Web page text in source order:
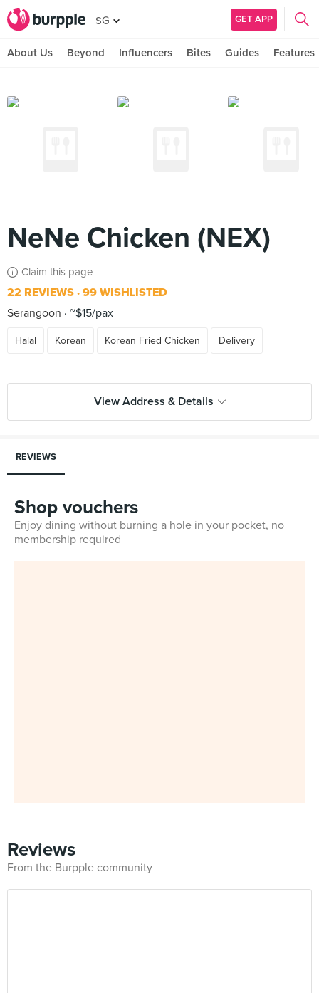
SG GET APP
About Us Beyond Influencers Bites Guides Features
NeNe Chicken (NEX)
Claim this page
22 REVIEWS 99 WISHLISTED
Serangoon
~$15/pax
Halal Korean Korean Fried Chicken Delivery
View Address & Details
REVIEWS
Shop vouchers
Enjoy dining without burning a hole in your pocket, no
membership required
Reviews
From the Burpple community